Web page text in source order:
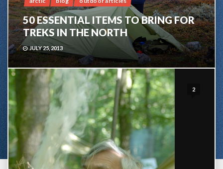
50 ESSENTIAL ITEMS TO BRING FOR
TREKS IN THE NORTH
JULY 25, 2013
2